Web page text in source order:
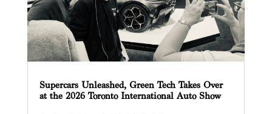
Supercars Unleashed, Green Tech Takes Over
at the 2026 Toronto International Auto Show